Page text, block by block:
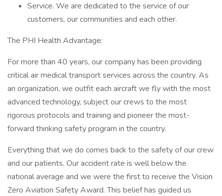
Service. We are dedicated to the service of our
customers, our communities and each other.
The PHI Health Advantage:
For more than 40 years, our company has been providing
critical air medical transport services across the country. As
an organization, we outfit each aircraft we fly with the most
advanced technology, subject our crews to the most
rigorous protocols and training and pioneer the most-
forward thinking safety program in the country.
Everything that we do comes back to the safety of our crew
and our patients. Our accident rate is well below the
national average and we were the first to receive the Vision
Zero Aviation Safety Award. This belief has guided us